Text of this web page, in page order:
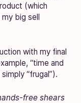
(which
big sell
with my final
“time and
“frugal”).
free shears